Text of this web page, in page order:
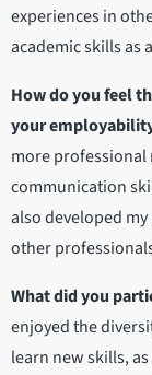
experiences in
academic skills as
How do you feel
your
more professional
communication
also developed
other
What did you
enjoyed the
learn new skills,